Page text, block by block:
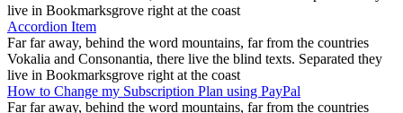
live in Bookmarksgrove right at the coast
Accordion Item
Far far away, behind the word mountains, far from the countries
Vokalia and Consonantia, there live the blind texts. Separated they
live in Bookmarksgrove right at the coast
How to Change my Subscription Plan using PayPal
Far far away, behind the word mountains, far from the countries